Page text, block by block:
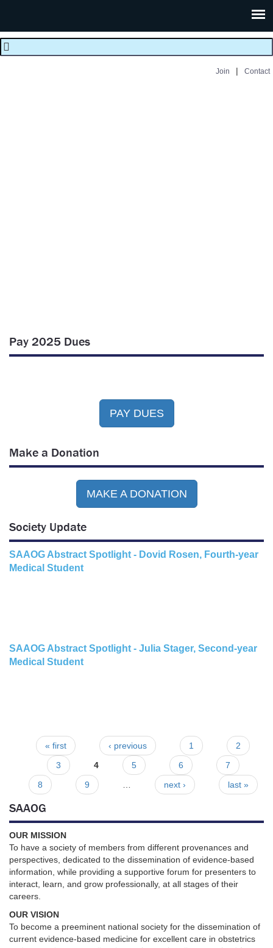
Join | Contact
Pay 2025 Dues
PAY DUES
Make a Donation
MAKE A DONATION
Society Update
SAAOG Abstract Spotlight - Dovid Rosen, Fourth-year
Medical Student
SAAOG Abstract Spotlight - Julia Stager, Second-year
Medical Student
Pages
« first ‹ previous 1
2
3
4 5 6
7
8
9 next › last »
SAAOG
OUR MISSION
To have a society of members from different provenances and
perspectives, dedicated to the dissemination of evidence-based
information, while providing a supportive forum for presenters to
interact, learn, and grow professionally, at all stages of their
careers.
OUR VISION
To become a preeminent national society for the dissemination of
current evidence-based medicine for excellent care in obstetrics